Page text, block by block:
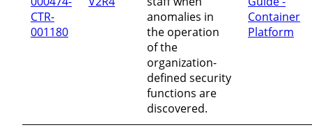
CTR-
001180
anomalies in
the operation
of the
organization-
defined security
functions are
discovered.
Container
Platform